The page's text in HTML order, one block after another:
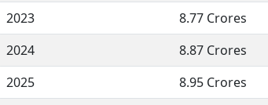
2023
8.77 Crores
2024
8.87 Crores
2025
8.95 Crores